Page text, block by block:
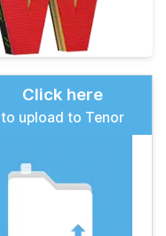
Click here
to upload to Tenor